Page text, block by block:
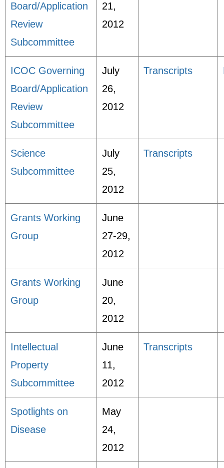
Board/Application
Review
Subcommittee
21,
2012
ICOC Governing
Board/Application
Review
Subcommittee
July
26,
2012
Transcripts
Science
Subcommittee
July
25,
2012
Transcripts
Grants Working
Group
June
27-29,
2012
Grants Working
Group
June
20,
2012
Intellectual
Property
Subcommittee
June
11,
2012
Transcripts
Spotlights on
Disease
May
24,
2012